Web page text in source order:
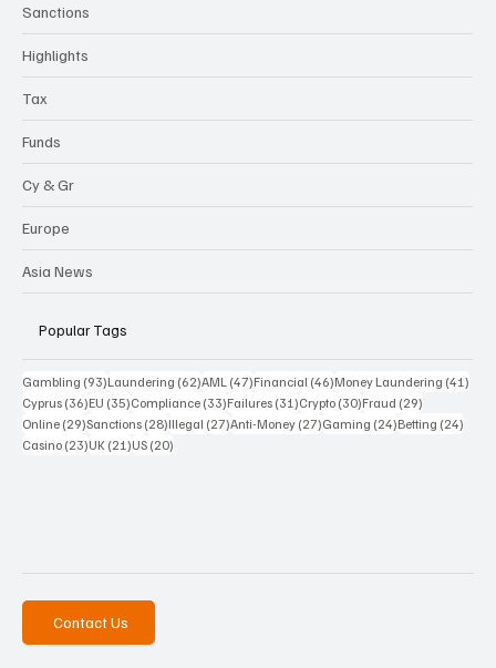
Sanctions
Highlights
Tax
Funds
Cy & Gr
Europe
Asia News
Popular Tags
Gambling (93)93 posts
Laundering (62)62 posts
AML (47)47 posts
Financial (46)46 posts
Money Laundering (41)
Cyprus (36)36 posts
EU (35)35 posts
Compliance (33)33 posts
Failures (31)31 posts
Crypto (30)30 posts
Fraud (29)
Online (29)29 posts
Sanctions (28)28 posts
Illegal (27)27 posts
Anti-Money (27)27 posts
Gaming (24)24 posts
Betting (24)
Casino (23)23 posts
UK (21)21 posts
US (20)
Contact Us